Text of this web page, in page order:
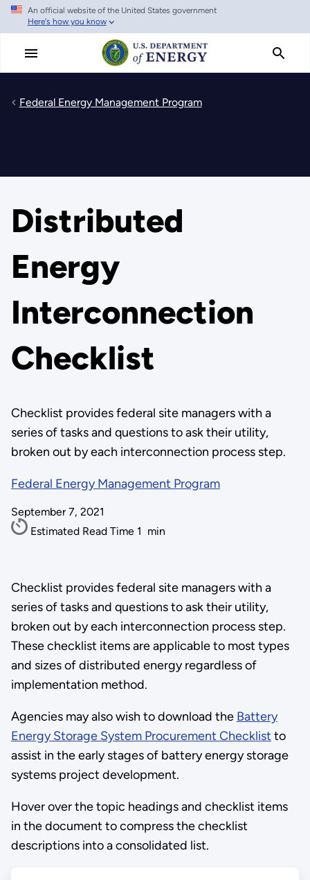
Skip
main
An official website of the United States government
Here's how you know
Federal Energy Management Program
Distributed
Energy
Interconnection
Checklist
Checklist provides federal site managers with a
series of tasks and questions to ask their utility,
broken out by each interconnection process step.
Federal Energy Management Program
September 7, 2021
Estimated Read Time 1 min
Checklist provides federal site managers with a
series of tasks and questions to ask their utility,
broken out by each interconnection process step.
These checklist items are applicable to most types
and sizes of distributed energy regardless of
implementation method.
Agencies may also wish to download the Battery
Energy Storage System Procurement Checklist to
assist in the early stages of battery energy storage
systems project development.
Hover over the topic headings and checklist items
in the document to compress the checklist
descriptions into a consolidated list.